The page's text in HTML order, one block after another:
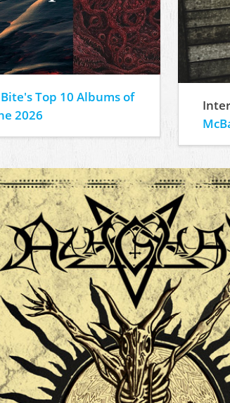
Top 10 Albums of
2026